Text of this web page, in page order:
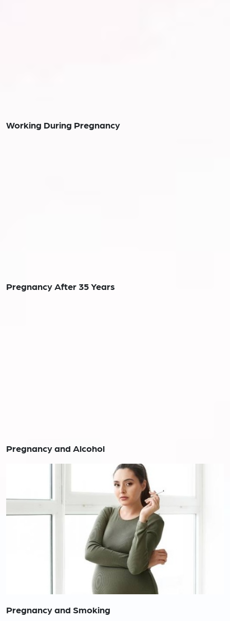
Working During Pregnancy
Pregnancy After 35 Years
Pregnancy and Alcohol
Pregnancy and Smoking